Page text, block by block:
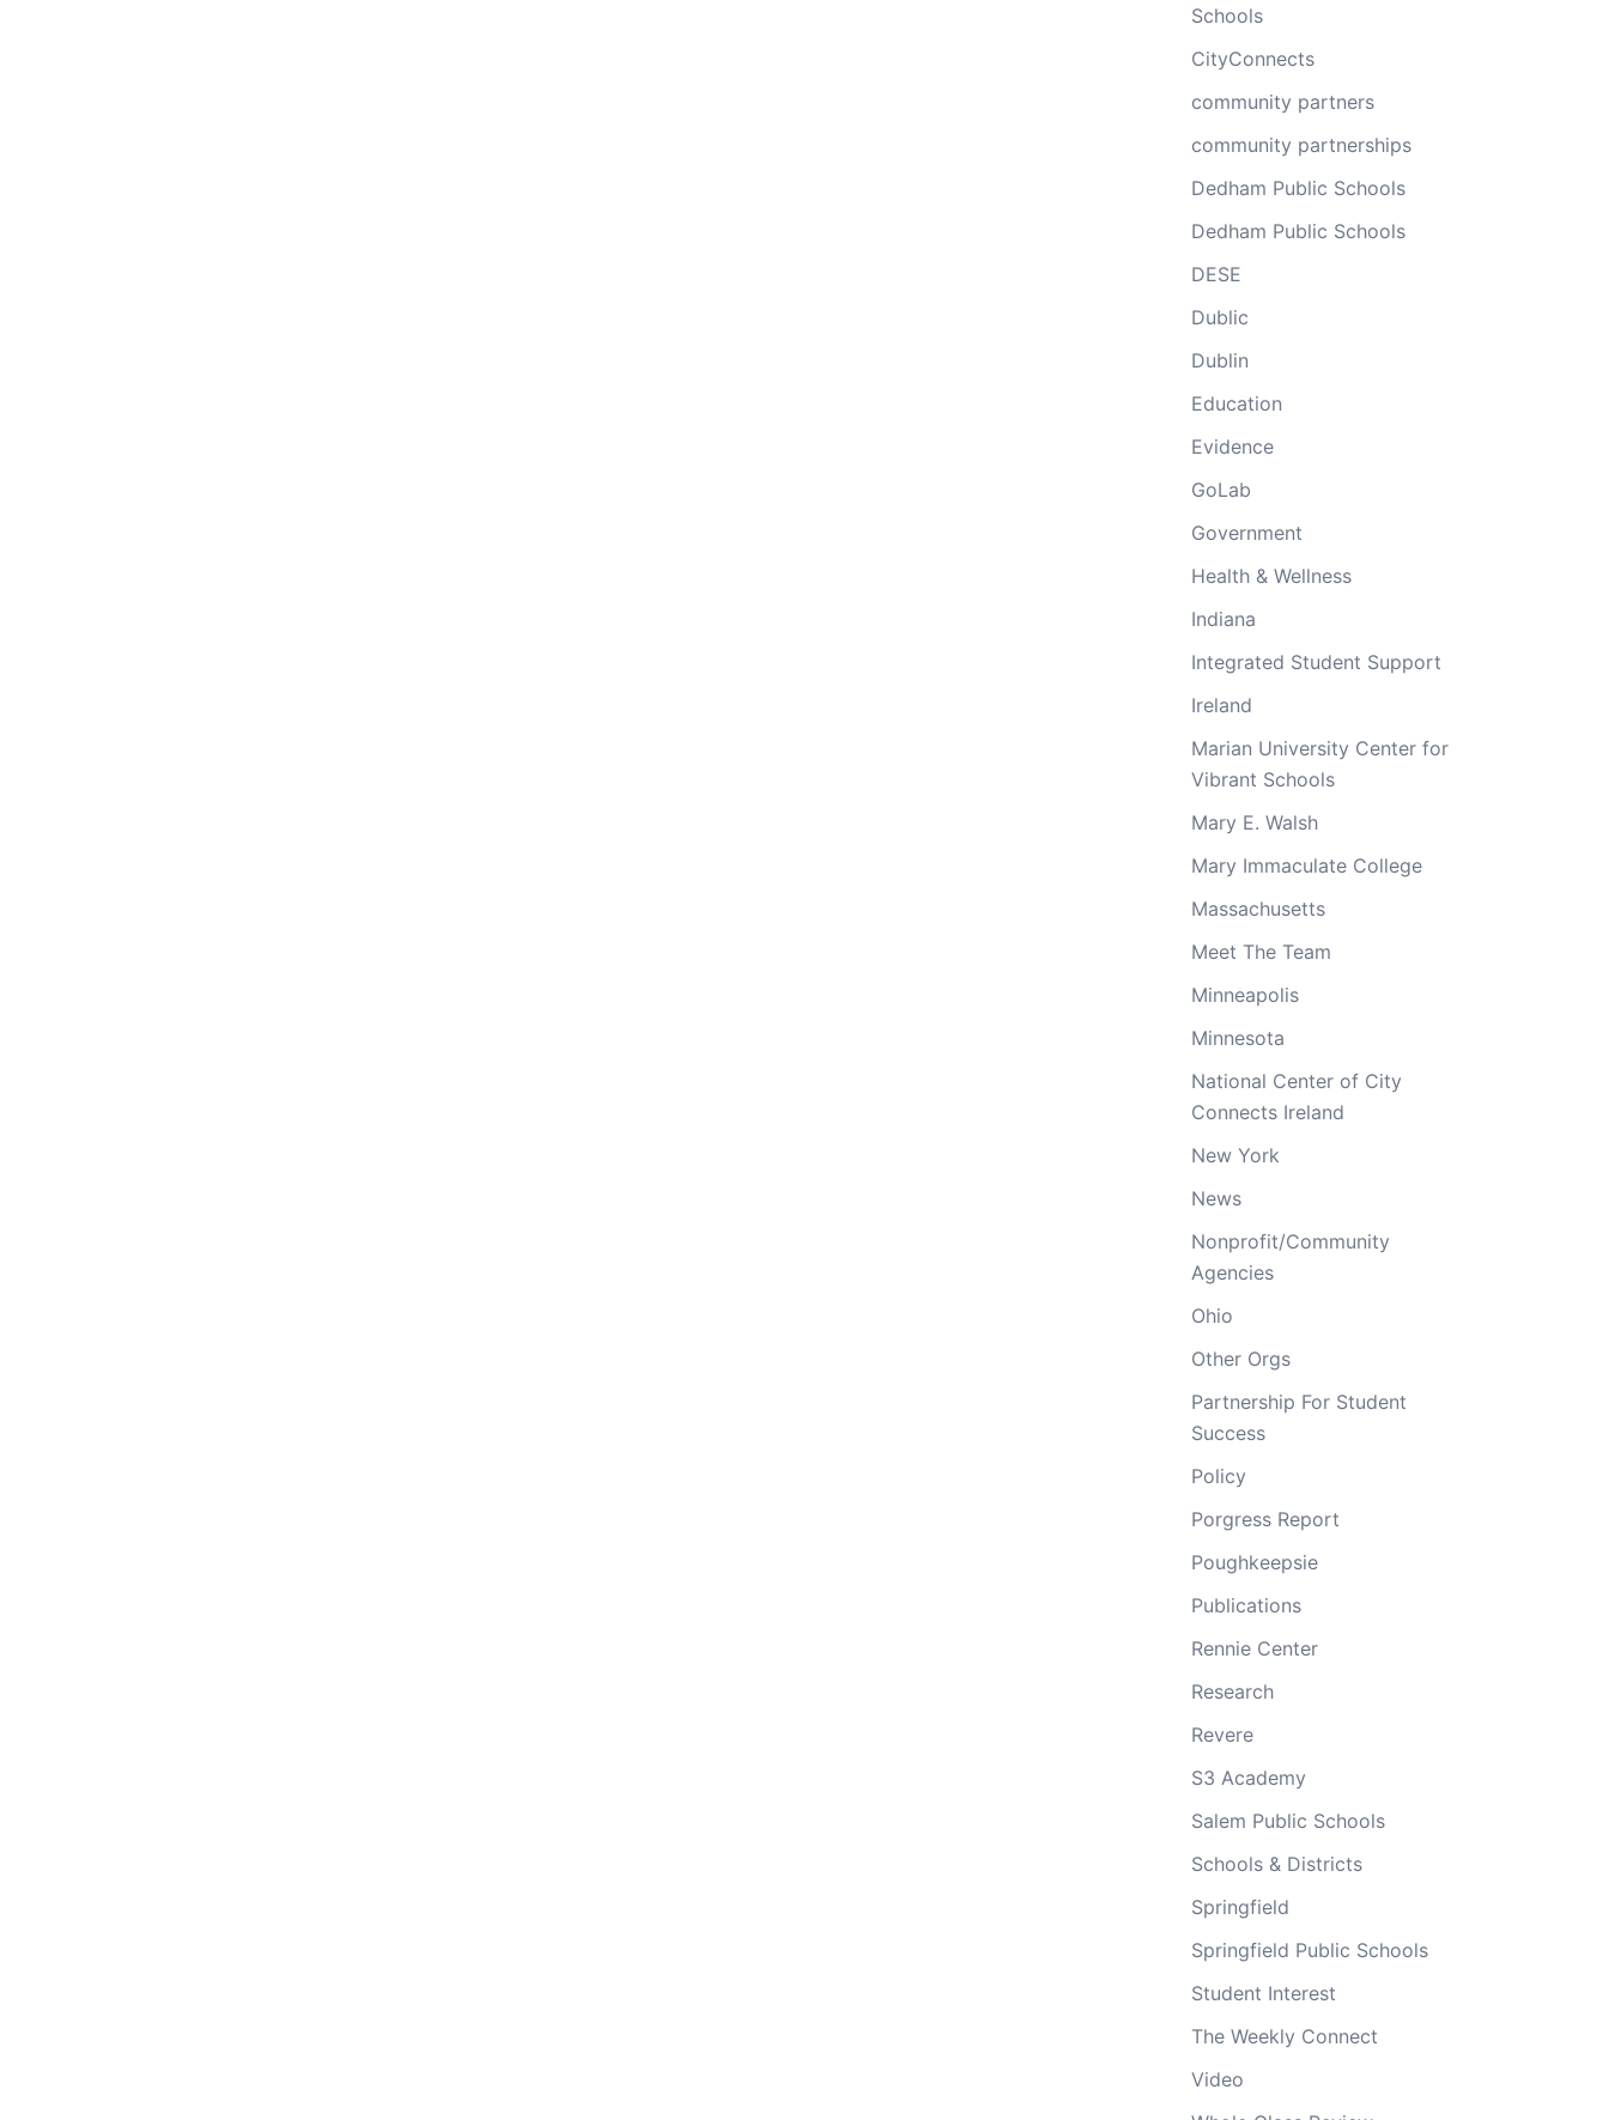
Schools
CityConnects
community partners
community partnerships
Dedham Public Schools
Dedham Public Schools
DESE
Dublic
Dublin
Education
Evidence
GoLab
Government
Health & Wellness
Indiana
Integrated Student Support
Ireland
Marian University Center for
Vibrant Schools
Mary E. Walsh
Mary Immaculate College
Massachusetts
Meet The Team
Minneapolis
Minnesota
National Center of City
Connects Ireland
New York
News
Nonprofit/Community
Agencies
Ohio
Other Orgs
Partnership For Student
Success
Policy
Porgress Report
Poughkeepsie
Publications
Rennie Center
Research
Revere
S3 Academy
Salem Public Schools
Schools & Districts
Springfield
Springfield Public Schools
Student Interest
The Weekly Connect
Video